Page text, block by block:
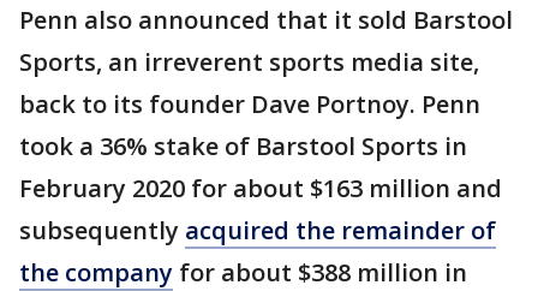
Penn also announced that it sold Barstool
Sports, an irreverent sports media site,
back to its founder Dave Portnoy. Penn
took a 36% stake of Barstool Sports in
February 2020 for about $163 million and
subsequently acquired the remainder of
the company for about $388 million in